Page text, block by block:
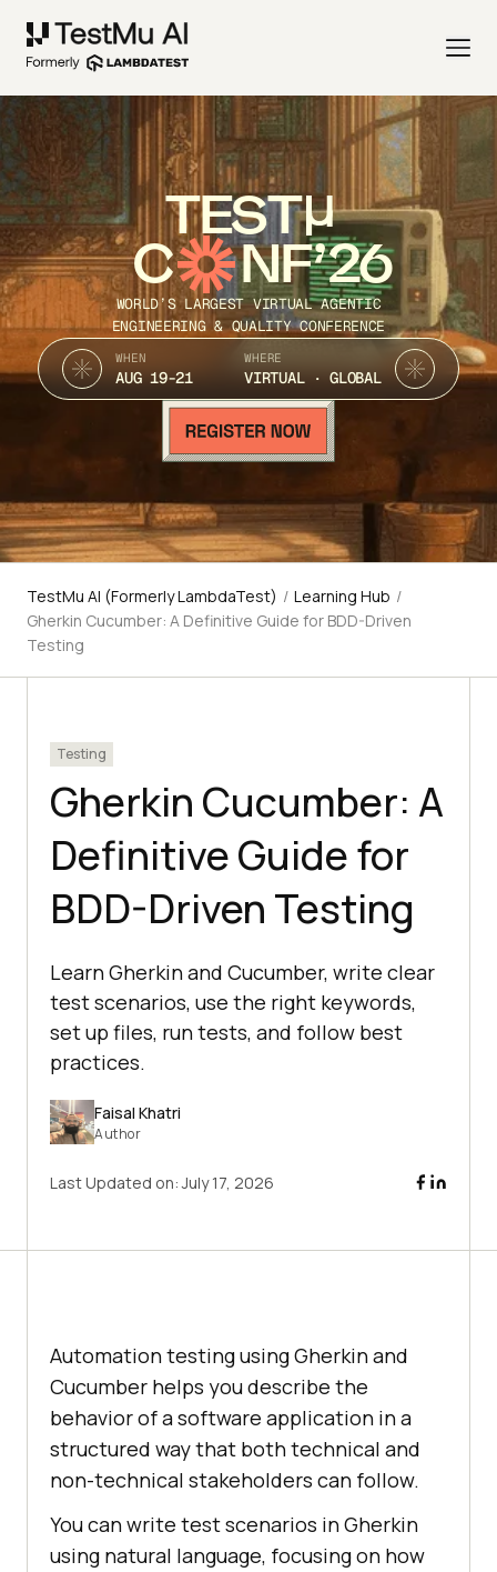
TEST
C NF’26
WORLD’S LARGEST VIRTUAL AGENTIC
ENGINEERING & QUALITY CONFERENCE
WHEN
AUG 19-21
WHERE
VIRTUAL · GLOBAL
TestMu AI (Formerly LambdaTest) / Learning Hub /
Gherkin Cucumber: A Definitive Guide for BDD-Driven
Testing
Testing
Gherkin Cucumber: A
Definitive Guide for
BDD-Driven Testing
Learn Gherkin and Cucumber, write clear
test scenarios, use the right keywords,
set up files, run tests, and follow best
practices.
Faisal Khatri
Author
Last Updated on:July 17, 2026
Automation testing using Gherkin and
Cucumber helps you describe the
behavior of a software application in a
structured way that both technical and
non-technical stakeholders can follow.
You can write test scenarios in Gherkin
using natural language, focusing on how